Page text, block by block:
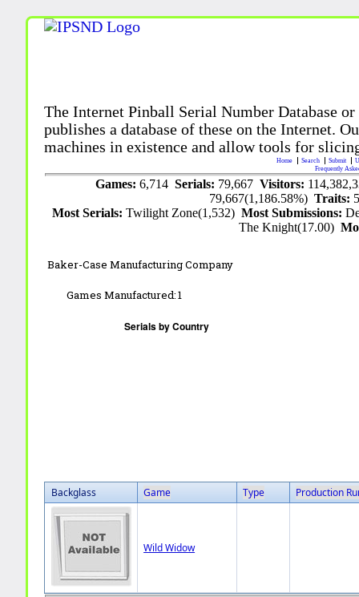
The Internet Pinball Serial Number Database
publishes a database of these on the Internet.
machines in existence and allow tools for
Home Search Submit
Frequently
Games: 6,714 Serials: 79,667 Visitors:
79,667(1,186.58%)Traits:
Most Serials:Twilight Zone(1,532)Most Submissions:
The Knight(17.00)
Baker-Case Manufacturing Company
Games Manufactured:1
Backglass Game Type Production
Wild Widow